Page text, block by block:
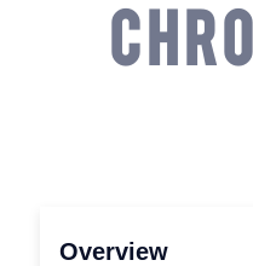
Overview